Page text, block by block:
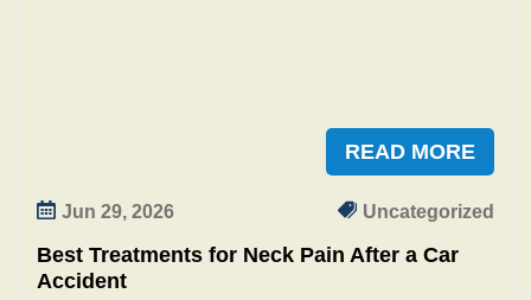
READ MORE
Jun 29, 2026 Uncategorized
Best Treatments for Neck Pain After a Car
Accident